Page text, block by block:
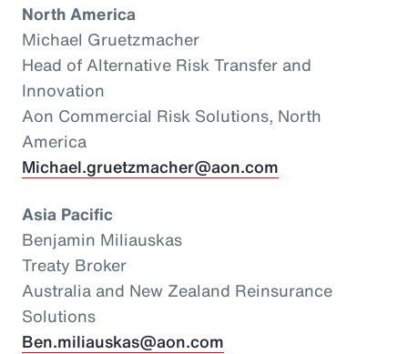
North America
Michael Gruetzmacher
Head of Alternative Risk Transfer and
Innovation
Aon Commercial Risk Solutions, North
America
Michael.gruetzmacher@aon.com
Asia Pacific
Benjamin Miliauskas
Treaty Broker
Australia and New Zealand Reinsurance
Solutions
Ben.miliauskas@aon.com